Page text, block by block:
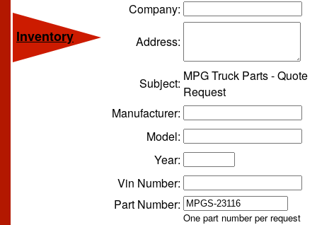
Inventory
Company:
Address:
Subject: MPG Truck Parts - Quote
Request
Manufacturer:
Model:
Year:
Vin Number:
Part Number:
One part number per request